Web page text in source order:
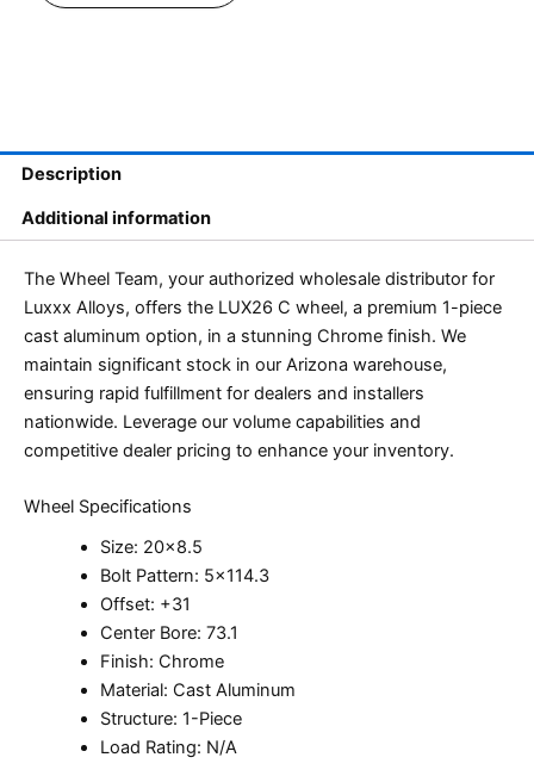
Description
Additional information
The Wheel Team, your authorized wholesale distributor for
Luxxx Alloys, offers the LUX26 C wheel, a premium 1-piece
cast aluminum option, in a stunning Chrome finish. We
maintain significant stock in our Arizona warehouse,
ensuring rapid fulfillment for dealers and installers
nationwide. Leverage our volume capabilities and
competitive dealer pricing to enhance your inventory.
Wheel Specifications
Size: 20×8.5
Bolt Pattern: 5×114.3
Offset: +31
Center Bore: 73.1
Finish: Chrome
Material: Cast Aluminum
Structure: 1-Piece
Load Rating: N/A